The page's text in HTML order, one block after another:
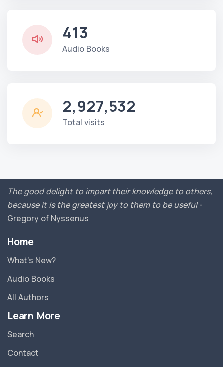
413
Audio Books
2,927,532
Total visits
The good delight to impart their knowledge to others,
because it is the greatest joy to them to be useful-
Gregory of Nyssenus
Home
What’s New?
Audio Books
All Authors
Learn More
Search
Contact